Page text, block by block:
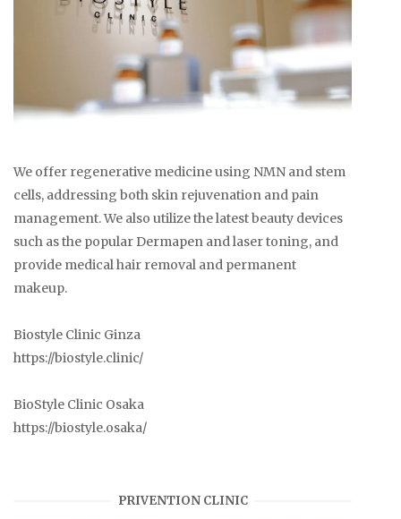
We offer regenerative medicine using NMN and stem
cells, addressing both skin rejuvenation and pain
management. We also utilize the latest beauty devices
such as the popular Dermapen and laser toning, and
provide medical hair removal and permanent
makeup.
Biostyle Clinic Ginza
https://biostyle.clinic/
BioStyle Clinic Osaka
https://biostyle.osaka/
PRIVENTION CLINIC